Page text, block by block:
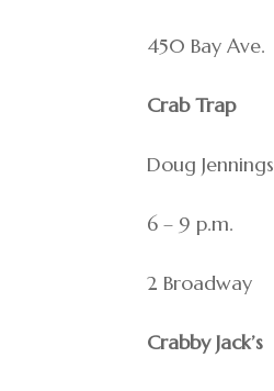
450 Bay Ave.
Crab Trap
Doug Jennings
6 – 9 p.m.
2 Broadway
Crabby Jack’s